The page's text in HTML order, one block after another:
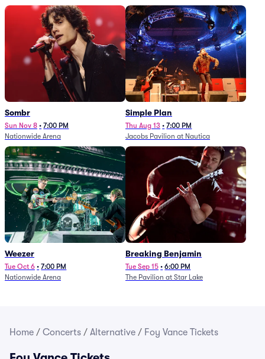
Sombr
Sun Nov 8 • 7:00 PM
Nationwide Arena
Simple Plan
Thu Aug 13 • 7:00 PM
Jacobs Pavilion at Nautica
Weezer
Tue Oct 6 • 7:00 PM
Nationwide Arena
Breaking Benjamin
Tue Sep 15 • 6:00 PM
The Pavilion at Star Lake
Home / Concerts / Alternative / Foy Vance Tickets